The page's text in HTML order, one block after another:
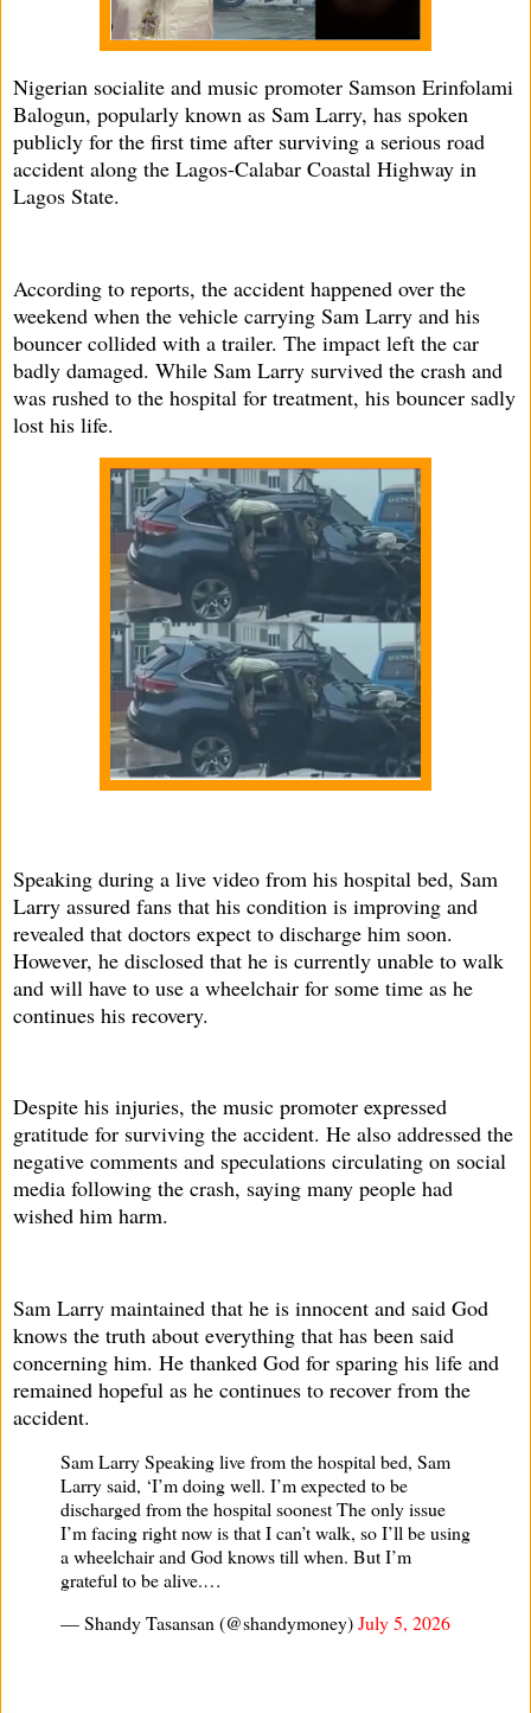
Nigerian socialite and music promoter Samson Erinfolami
Balogun, popularly known as Sam Larry, has spoken
publicly for the first time after surviving a serious road
accident along the Lagos-Calabar Coastal Highway in
Lagos State.
According to reports, the accident happened over the
weekend when the vehicle carrying Sam Larry and his
bouncer collided with a trailer. The impact left the car
badly damaged. While Sam Larry survived the crash and
was rushed to the hospital for treatment, his bouncer sadly
lost his life.
Speaking during a live video from his hospital bed, Sam
Larry assured fans that his condition is improving and
revealed that doctors expect to discharge him soon.
However, he disclosed that he is currently unable to walk
and will have to use a wheelchair for some time as he
continues his recovery.
Despite his injuries, the music promoter expressed
gratitude for surviving the accident. He also addressed the
negative comments and speculations circulating on social
media following the crash, saying many people had
wished him harm.
Sam Larry maintained that he is innocent and said God
knows the truth about everything that has been said
concerning him. He thanked God for sparing his life and
remained hopeful as he continues to recover from the
accident.
Sam Larry Speaking live from the hospital bed, Sam
Larry said, ‘I’m doing well. I’m expected to be
discharged from the hospital soonest The only issue
I’m facing right now is that I can’t walk, so I’ll be using
a wheelchair and God knows till when. But I’m
grateful to be alive.…
— Shandy Tasansan (@shandymoney)July 5, 2026